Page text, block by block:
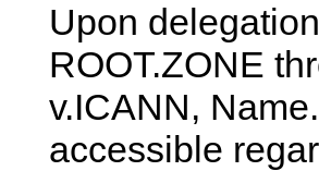
Upon
ROOT.ZONE
v.ICANN,
accessible